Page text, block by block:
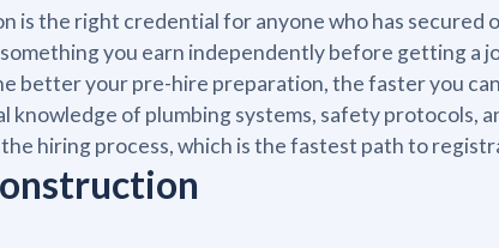
is the right credential for anyone who has secured
you earn independently before getting a
better your pre-hire preparation, the faster you
of plumbing systems, safety protocols,
hiring process, which is the fastest path to